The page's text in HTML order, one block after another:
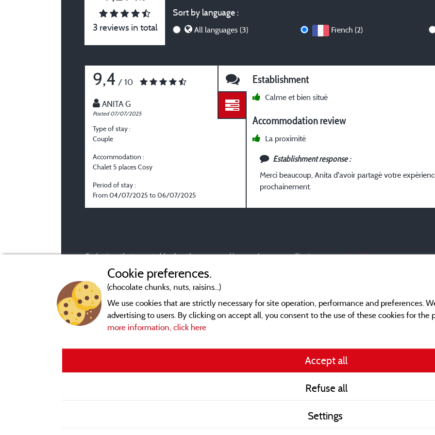
3 reviews in total
Sort by language :
All languages (3) French (2)
9,4 / 10
ANITA G
Posted 07/07/2025
Type of stay :
Couple
Accommodation :
Chalet 5 places Cosy
Period of stay :
From 04/07/2025 to 06/07/2025
Establishment
Calme et bien situé
Accommodation review
La proximité
Establishment response :
Merci beaucoup, Anita d'avoir partagé votre
prochainement.
Evaluations that are not older than three years and have undergone a verification process.More info
Cookie preferences.
(chocolate chunks, nuts, raisins...)
We use cookies that are strictly necessary for site operation, performance and preferences.
advertising to users. By clicking on accept all, you consent to the use of these cookies for the
more information, click here
Accept all
Refuse all
Settings